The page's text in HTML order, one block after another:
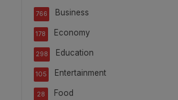
Business
766
Economy
178
Education
298
Entertainment
105
Food
28